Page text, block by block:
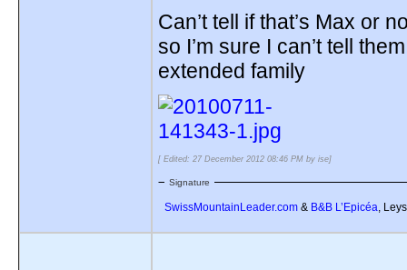
Can’t tell if that’s Max or
so I’m sure I can’t tell
extended family
[ Edited: 27 December 2012 08:46 PM by ise]
Signature
SwissMountainLeader.com & B&B L’Epicéa,